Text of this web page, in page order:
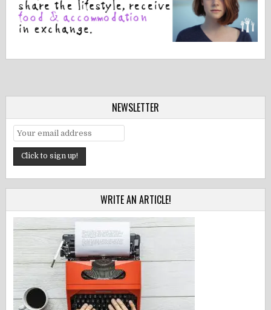
NEWSLETTER
WRITE AN ARTICLE!